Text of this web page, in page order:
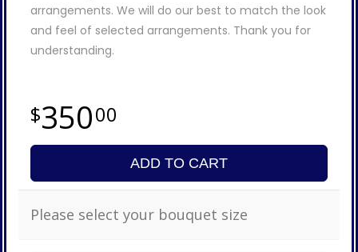
arrangements. We will do our best to match the look
and feel of selected arrangements. Thank you for
understanding.
35000
ADD TO CART
Please select your bouquet size